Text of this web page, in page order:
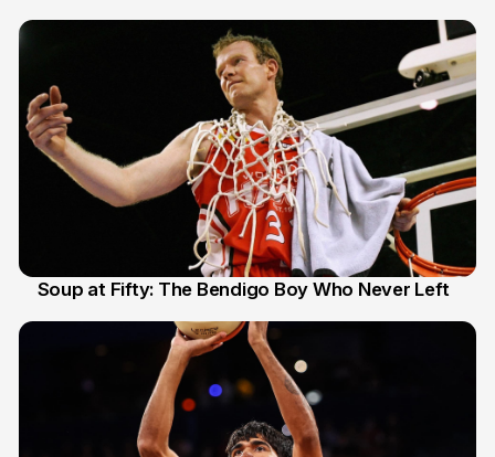
Soup at Fifty: The Bendigo Boy Who Never Left